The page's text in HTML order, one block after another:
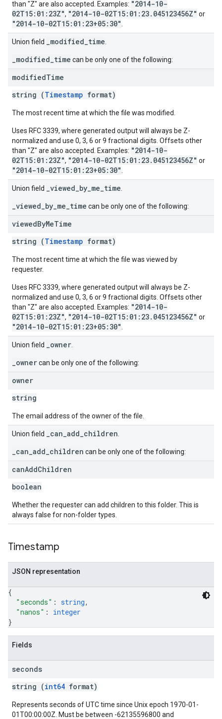
than "Z" are also accepted. Examples: "2014-10-
02T15:01:23Z", "2014-10-02T15:01:23.045123456Z" or
"2014-10-02T15:01:23+05:30"
Union field _modified_time
_modified_time can be only one of the following:
modifiedTime
string (Timestamp format)
The most recent time at which the file was modified.
Uses RFC 3339, where generated output will always be Z-
normalized and use 0, 3, 6 or 9 fractional digits. Offsets other
than "Z" are also accepted. Examples: "2014-10-
02T15:01:23Z", "2014-10-02T15:01:23.045123456Z" or
"2014-10-02T15:01:23+05:30"
Union field _viewed_by_me_time
_viewed_by_me_time can be only one of the following:
viewedByMeTime
string (Timestamp format)
The most recent time at which the file was viewed by
requester.
Uses RFC 3339, where generated output will always be Z-
normalized and use 0, 3, 6 or 9 fractional digits. Offsets other
than "Z" are also accepted. Examples: "2014-10-
02T15:01:23Z", "2014-10-02T15:01:23.045123456Z" or
"2014-10-02T15:01:23+05:30"
Union field _owner
_ownercan be only one of the following:
owner
string
The email address of the owner of the file.
Union field _can_add_children
_can_add_children can be only one of the following:
canAddChildren
boolean
Whether the requester can add children to this folder. This is
always false for non-folder types.
Timestamp
JSON representation
{
"seconds" : string,
"nanos" : integer
}
Fields
seconds
string (int64 format)
Represents seconds of UTC time since Unix epoch 1970-01-
01T00:00:00Z. Must be between -62135596800 and